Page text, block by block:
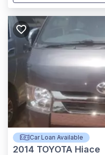
Car Loan Available
2014 TOYOTA Hiace